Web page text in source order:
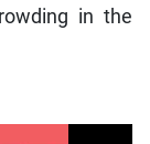
in the